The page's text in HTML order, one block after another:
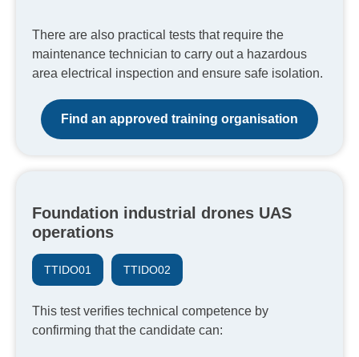
There are also practical tests that require the
maintenance technician to carry out a hazardous
area electrical inspection and ensure safe isolation.
Find an approved training organisation
Foundation industrial drones UAS
operations
TTIDO01 TTIDO02
This test verifies technical competence by
confirming that the candidate can: